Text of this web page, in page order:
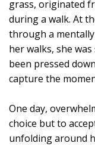
grass, originated
during a walk. At
through a
her walks, she
been pressed
capture the
One day,
choice but to
unfolding around